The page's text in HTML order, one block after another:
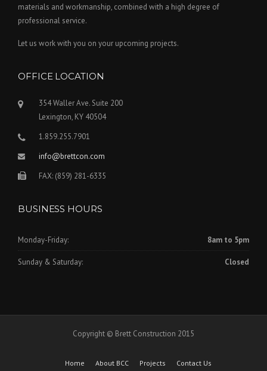
materials and workmanship, combined with a high degree of
professional service.
Let us work with you on your upcoming projects.
OFFICE LOCATION
354 Waller Ave. Suite 200
Lexington, KY 40504
1.859.255.7901
info@brettcon.com
FAX: (859) 281-6335
BUSINESS HOURS
Monday-Friday: 8am to 5pm
Sunday & Saturday: Closed
Copyright © Brett Construction 2015
Home About BCC Projects Contact Us